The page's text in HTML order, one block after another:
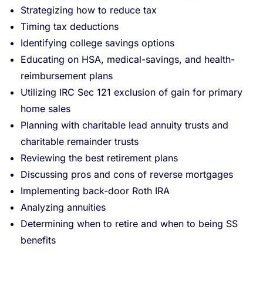
Strategizing how to reduce tax
Timing tax deductions
Identifying college savings options
Educating on HSA, medical-savings, and health-
reimbursement plans
Utilizing IRC Sec 121 exclusion of gain for primary
home sales
Planning with charitable lead annuity trusts and
charitable remainder trusts
Reviewing the best retirement plans
Discussing pros and cons of reverse mortgages
Implementing back-door Roth IRA
Analyzing annuities
Determining when to retire and when to being SS
benefits